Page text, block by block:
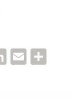
LinkedIn
Email